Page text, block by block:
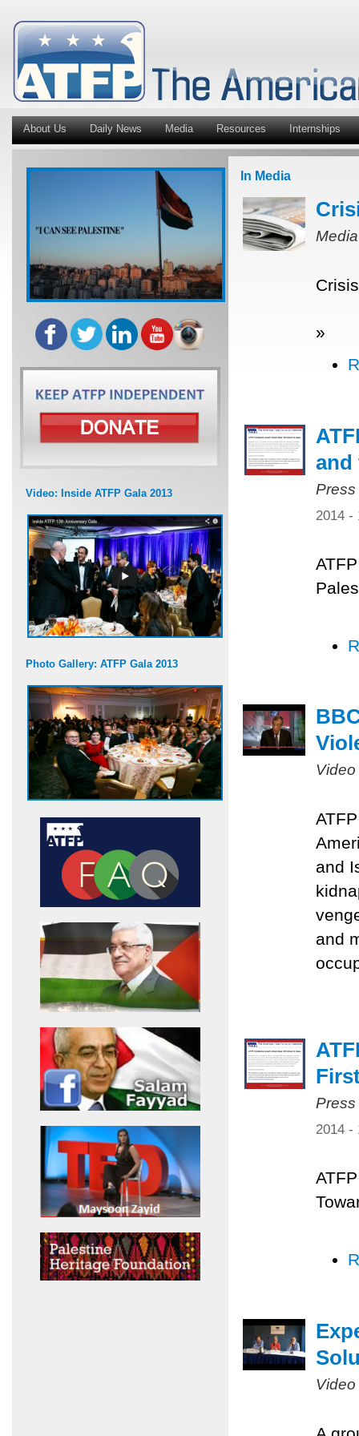
About Us Daily News Media Resources Internships
Video: Inside ATFP Gala 2013
Photo Gallery: ATFP Gala 2013
In Media
»
and
2014 -
and
and
2014 -